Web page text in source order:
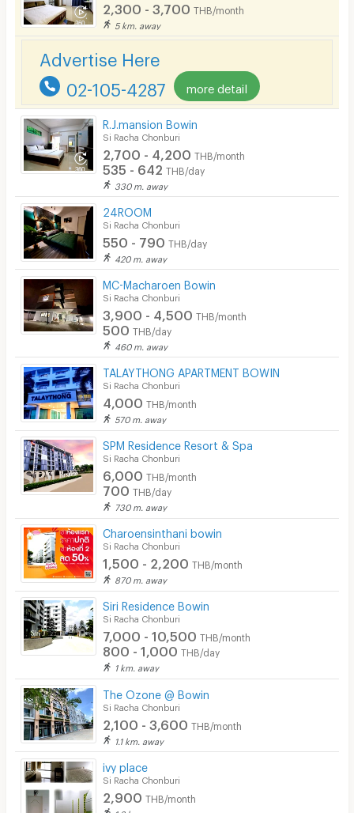
Security
Convenient Store
Laundry
Beauty Salon in Building
EV Charger
2,300 - 3,700 THB/month
5 km. away
Advertise Here
02-105-4287 more detail
R.J.mansion Bowin
Si Racha Chonburi
2,700 - 4,200 THB/month
535 - 642 THB/day
330 m. away
24ROOM
Si Racha Chonburi
550 - 790 THB/day
420 m. away
MC-Macharoen Bowin
Si Racha Chonburi
3,900 - 4,500 THB/month
500 THB/day
460 m. away
TALAYTHONG APARTMENT BOWIN
Si Racha Chonburi
4,000 THB/month
570 m. away
SPM Residence Resort & Spa
Si Racha Chonburi
6,000 THB/month
700 THB/day
730 m. away
Charoensinthani bowin
Si Racha Chonburi
1,500 - 2,200 THB/month
870 m. away
Siri Residence Bowin
Si Racha Chonburi
7,000 - 10,500 THB/month
800 - 1,000 THB/day
1 km. away
The Ozone @ Bowin
Si Racha Chonburi
2,100 - 3,600 THB/month
1.1 km. away
ivy place
Si Racha Chonburi
2,900 THB/month